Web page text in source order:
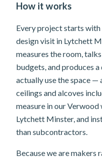
How it works
Every project starts
design visit in Lytchett
measures the room,
budgets, and produces
actually use the space —
ceilings and alcoves
measure in our
Lytchett Minster, and
than subcontractors.
Because we are makers